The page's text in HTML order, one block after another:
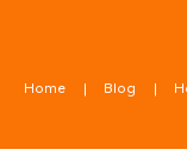
Home | Blog |